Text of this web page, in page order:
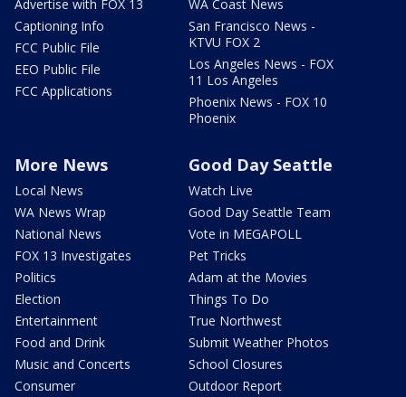
Advertise with FOX 13
Captioning Info
FCC Public File
EEO Public File
FCC Applications
WA Coast News
San Francisco News -
KTVU FOX 2
Los Angeles News - FOX
11 Los Angeles
Phoenix News - FOX 10
Phoenix
More News
Local News
WA News Wrap
National News
FOX 13 Investigates
Politics
Election
Entertainment
Food and Drink
Music and Concerts
Consumer
Good Day Seattle
Watch Live
Good Day Seattle Team
Vote in MEGAPOLL
Pet Tricks
Adam at the Movies
Things To Do
True Northwest
Submit Weather Photos
School Closures
Outdoor Report